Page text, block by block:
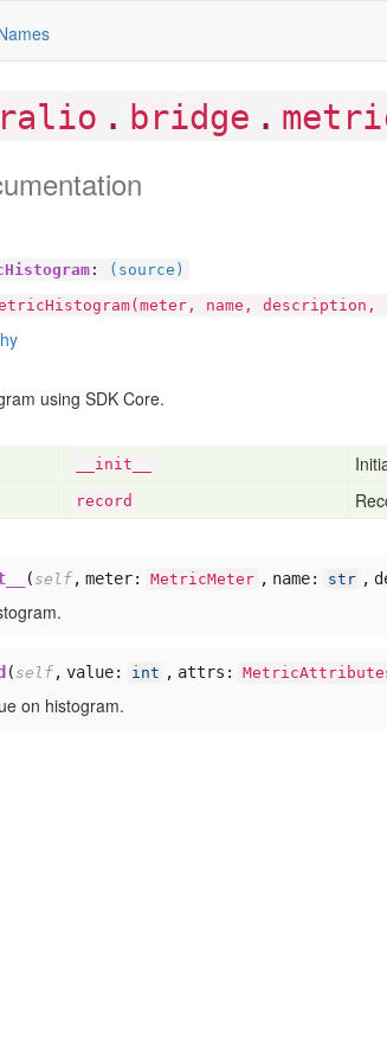
. bridge .
: (source)
name, description,
using SDK Core.
__init__
record
( self , meter: MetricMeter , name: str ,
( self , value: int , attrs:
on histogram.